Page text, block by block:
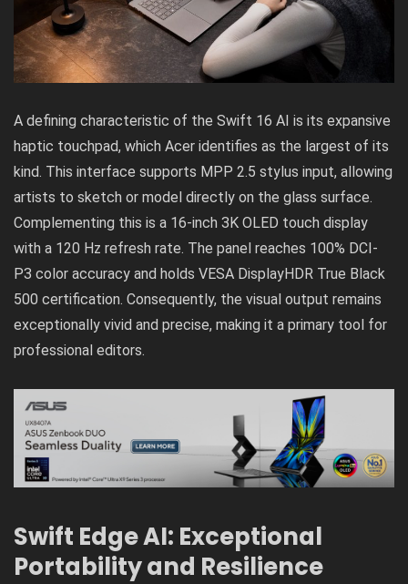
A defining characteristic of the Swift 16 AI is its expansive
haptic touchpad, which Acer identifies as the largest of its
kind. This interface supports MPP 2.5 stylus input, allowing
artists to sketch or model directly on the glass surface.
Complementing this is a 16-inch 3K OLED touch display
with a 120 Hz refresh rate. The panel reaches 100% DCI-
P3 color accuracy and holds VESA DisplayHDR True Black
500 certification. Consequently, the visual output remains
exceptionally vivid and precise, making it a primary tool for
professional editors.
Swift Edge AI: Exceptional
Portability and Resilience